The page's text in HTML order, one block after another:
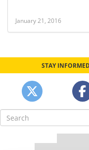
January 21, 2016
STAY
Search
for: